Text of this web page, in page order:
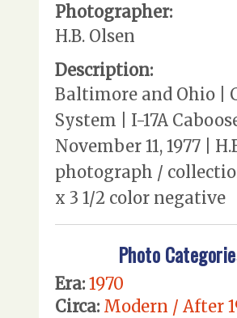
Photographer:
H.B. Olsen
Description:
Baltimore and Ohio |
System | I-17A
November 11, 1977 |
photograph /
x 3 1/2 color negative
Photo
Era: 1970
Circa: Modern / After